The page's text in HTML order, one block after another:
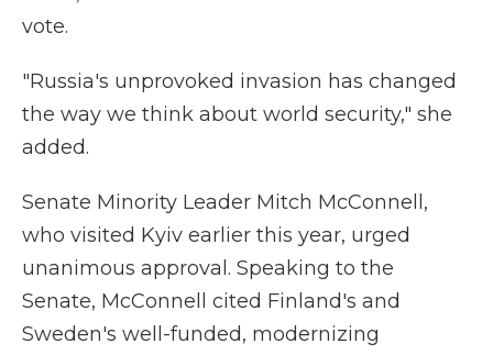
vote.
"Russia's unprovoked invasion has changed
the way we think about world security," she
added.
Senate Minority Leader Mitch McConnell,
who visited Kyiv earlier this year, urged
unanimous approval. Speaking to the
Senate, McConnell cited Finland's and
Sweden's well-funded, modernizing